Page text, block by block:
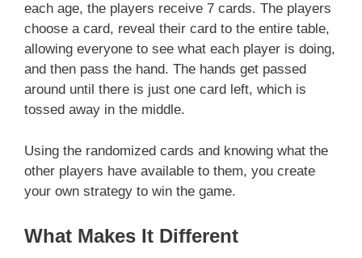
each age, the players receive 7 cards. The players
choose a card, reveal their card to the entire table,
allowing everyone to see what each player is doing,
and then pass the hand. The hands get passed
around until there is just one card left, which is
tossed away in the middle.
Using the randomized cards and knowing what the
other players have available to them, you create
your own strategy to win the game.
What Makes It Different